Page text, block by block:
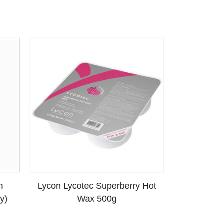
Lycon Lycotec Superberry Hot
Wax 500g